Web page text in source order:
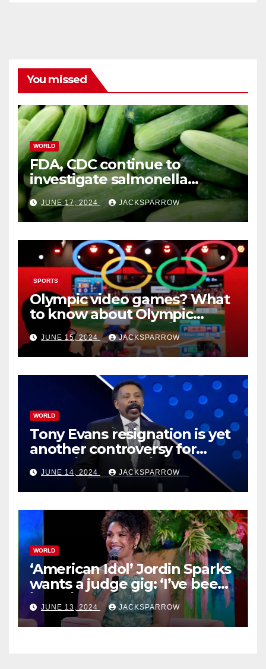
You missed
WORLD
FDA, CDC continue to
investigate salmonella
outbreaks likely tied to
cucumbers
JUNE 17, 2024 JACKSPARROW
SPORTS
Olympic video games? What
to know about Olympic
Esports Games coming soon
JUNE 15, 2024 JACKSPARROW
WORLD
Tony Evans resignation is yet
another controversy for
celebrity pastors in USA
JUNE 14, 2024 JACKSPARROW
WORLD
‘American Idol’ Jordin Sparks
wants a judge gig: ‘I’ve been
in their shoes’
JUNE 13, 2024 JACKSPARROW